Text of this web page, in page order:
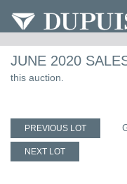
JUNE 2020
this auction.
PREVIOUS LOT
NEXT LOT